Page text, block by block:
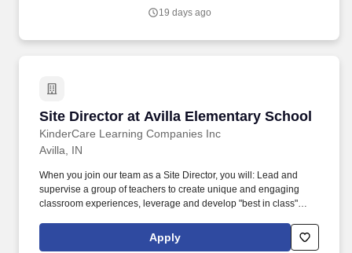
supervising the day-to-­day activities of the facility in accordance
19 days ago
Site Director at Avilla Elementary School
KinderCare Learning Companies Inc
Site Director at Avilla Elementary School
Avilla, IN
When you join our team as a Site Director, you will: Lead and
supervise a group of teachers to create unique and engaging
classroom experiences, leverage and develop "best in class"
KinderCare Learning Companies, the first and only early
childhood education provider recognized with the Gallup
Apply